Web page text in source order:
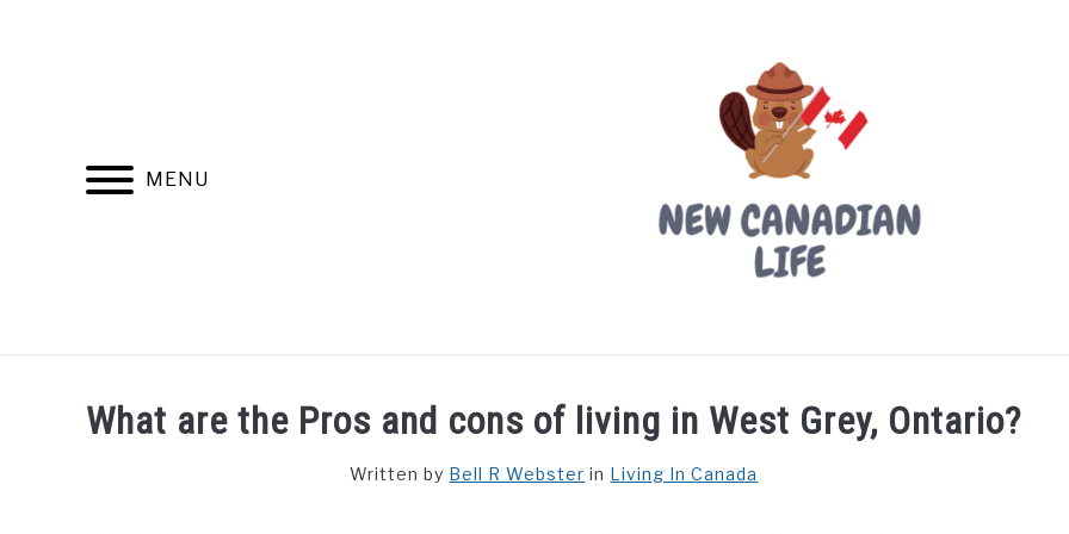
MENU
FIND YOUR NOC FOR FREE FREE CREDIT SCORE LIVING IN CANADA PROVINCES MOVING
What are the Pros and cons of living in West Grey, Ontario?
Written by Bell R Webster in Living In Canada